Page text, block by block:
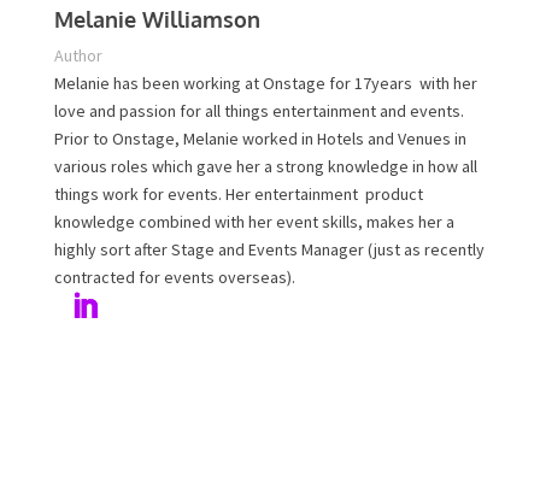
Melanie Williamson
Melanie has been working at Onstage for 17years with
her love and passion for all things entertainment and
events. Prior to Onstage, Melanie worked in Hotels and
Venues in various roles which gave her a strong
knowledge in how all things work for events. Her
entertainment product knowledge combined with her
event skills, makes her a highly sort after Stage and